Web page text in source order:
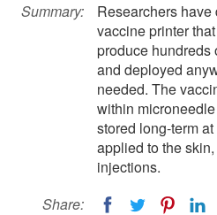
Summary:
Researchers
vaccine printer
produce hundreds
and deployed
needed. The
within
stored long-term
applied to the
injections.
Share: